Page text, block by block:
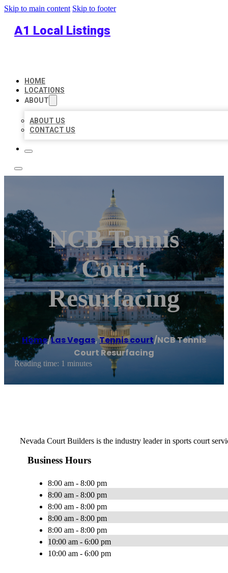
Skip to main content Skip to footer
A1 Local Listings
HOME
LOCATIONS
ABOUT
ABOUT US
CONTACT US
NCB Tennis
Court
Resurfacing
Home/Las Vegas,Tennis court/NCB Tennis
Court Resurfacing
Reading time: 1 minutes
Nevada Court Builders is the industry leader in sports court
Business Hours
8:00 am - 8:00 pm
8:00 am - 8:00 pm
8:00 am - 8:00 pm
8:00 am - 8:00 pm
8:00 am - 8:00 pm
10:00 am - 6:00 pm
10:00 am - 6:00 pm